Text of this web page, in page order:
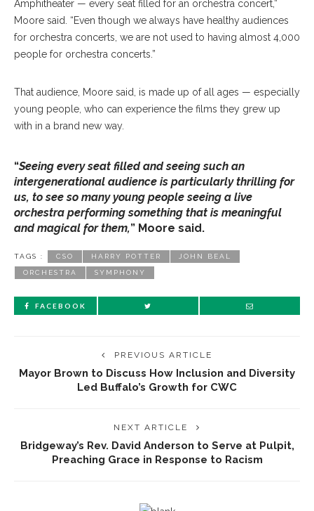
Amphitheater — every seat filled for an orchestra concert,”
Moore said. “Even though we always have healthy audiences
for orchestra concerts, we are not used to having almost 4,000
people for orchestra concerts.”
That audience, Moore said, is made up of all ages — especially
young people, who can experience the films they grew up
with in a brand new way.
“Seeing every seat filled and seeing such an
intergenerational audience is particularly thrilling for
us, to see so many young people seeing a live
orchestra performing something that is meaningful
and magical for them,” Moore said.
TAGS : CSO HARRY POTTER JOHN BEAL
ORCHESTRA SYMPHONY
FACEBOOK
PREVIOUS ARTICLE
Mayor Brown to Discuss How Inclusion and Diversity
Led Buffalo’s Growth for CWC
NEXT ARTICLE
Bridgeway’s Rev. David Anderson to Serve at Pulpit,
Preaching Grace in Response to Racism